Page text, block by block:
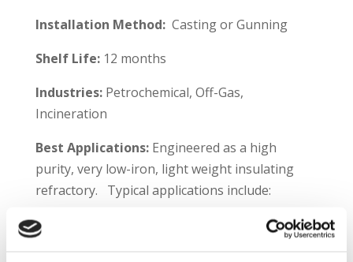
Installation Method:Casting or Gunning
Shelf Life: 12 months
Industries: Petrochemical, Off-Gas,
Incineration
Best Applications:Engineered as a high
purity, very low-iron, light weight insulating
refractory. Typical applications include: